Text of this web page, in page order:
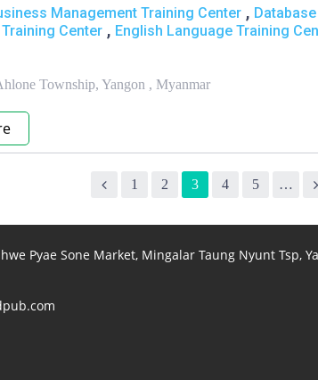
Management Training Center ,
Center , English Language Training
Township, Yangon , Myanmar
1 2 3 4 5 …
Pyae Sone Market, Mingalar Taung Nyunt Tsp,